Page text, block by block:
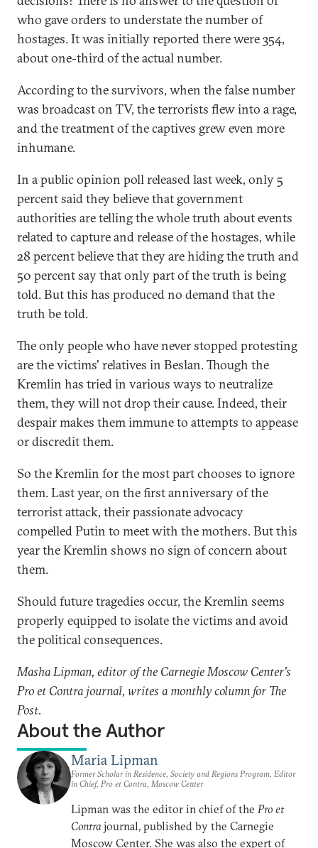
who gave orders to understate the number of
hostages. It was initially reported there were 354,
about one-third of the actual number.
According to the survivors, when the false number
was broadcast on TV, the terrorists flew into a rage,
and the treatment of the captives grew even more
inhumane.
In a public opinion poll released last week, only 5
percent said they believe that government
authorities are telling the whole truth about events
related to capture and release of the hostages, while
28 percent believe that they are hiding the truth and
50 percent say that only part of the truth is being
told. But this has produced no demand that the
truth be told.
The only people who have never stopped protesting
are the victims' relatives in Beslan. Though the
Kremlin has tried in various ways to neutralize
them, they will not drop their cause. Indeed, their
despair makes them immune to attempts to appease
or discredit them.
So the Kremlin for the most part chooses to ignore
them. Last year, on the first anniversary of the
terrorist attack, their passionate advocacy
compelled Putin to meet with the mothers. But this
year the Kremlin shows no sign of concern about
them.
Should future tragedies occur, the Kremlin seems
properly equipped to isolate the victims and avoid
the political consequences.
Masha Lipman, editor of the Carnegie Moscow Center's
Pro et Contra journal, writes a monthly column for The
Post.
About the Author
Maria Lipman
Former Scholar in Residence, Society and Regions Program, Editor
in Chief, Pro et Contra, Moscow Center
Lipman was the editor in chief of the Pro et
Contrajournal, published by the Carnegie
Moscow Center. She was also the expert of